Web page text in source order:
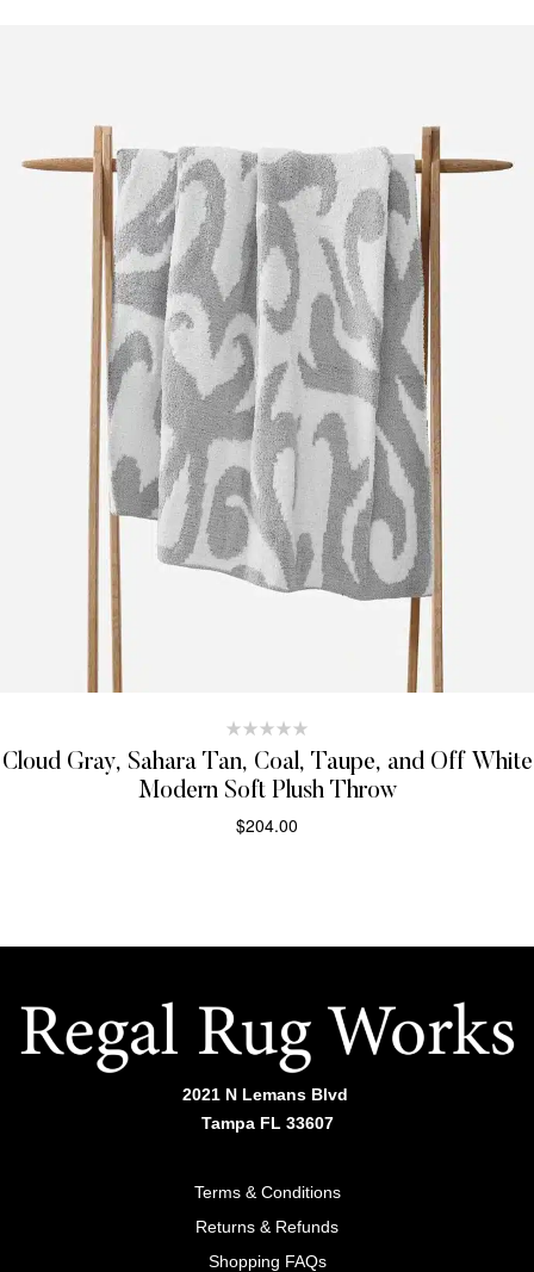
Cloud Gray, Sahara Tan, Coal, Taupe, and Off White
Modern Soft Plush Throw
$204.00
2021 N Lemans Blvd
Tampa FL 33607
Terms & Conditions
Returns & Refunds
Shopping FAQs